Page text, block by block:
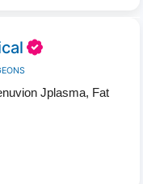
Jplasma, Fat